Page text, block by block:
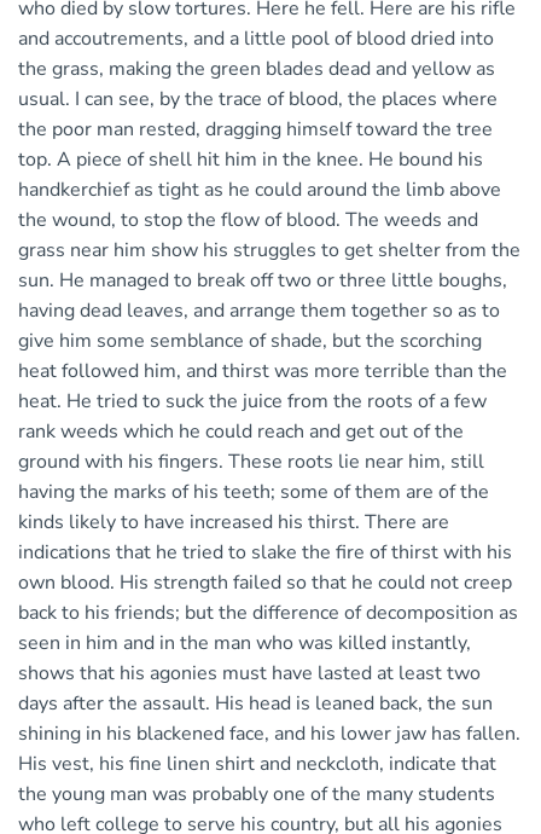
who died by slow tortures. Here he fell. Here are his rifle
and accoutrements, and a little pool of blood dried into
the grass, making the green blades dead and yellow as
usual. I can see, by the trace of blood, the places where
the poor man rested, dragging himself toward the tree
top. A piece of shell hit him in the knee. He bound his
handkerchief as tight as he could around the limb above
the wound, to stop the flow of blood. The weeds and
grass near him show his struggles to get shelter from the
sun. He managed to break off two or three little boughs,
having dead leaves, and arrange them together so as to
give him some semblance of shade, but the scorching
heat followed him, and thirst was more terrible than the
heat. He tried to suck the juice from the roots of a few
rank weeds which he could reach and get out of the
ground with his fingers. These roots lie near him, still
having the marks of his teeth; some of them are of the
kinds likely to have increased his thirst. There are
indications that he tried to slake the fire of thirst with his
own blood. His strength failed so that he could not creep
back to his friends; but the difference of decomposition as
seen in him and in the man who was killed instantly,
shows that his agonies must have lasted at least two
days after the assault. His head is leaned back, the sun
shining in his blackened face, and his lower jaw has fallen.
His vest, his fine linen shirt and neckcloth, indicate that
the young man was probably one of the many students
who left college to serve his country, but all his agonies